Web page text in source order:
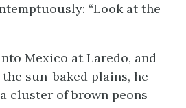
“Look at the
Mexico at Laredo, and
sun-baked plains, he
cluster of brown peons